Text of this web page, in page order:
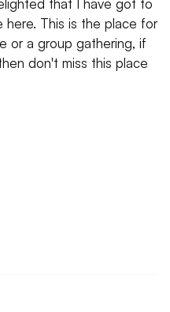
that I have got to
here. This is the place for
or a group gathering, if
don't miss this place